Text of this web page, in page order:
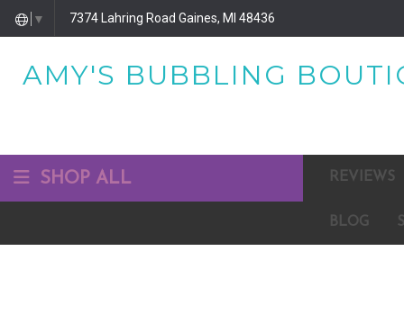
▼ 7374 Lahring Road Gaines, MI 48436
AMY'S BUBBLING
SHOP ALL REVIEWS
BLOG